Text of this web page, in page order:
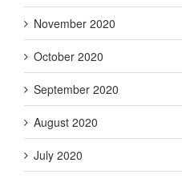
November 2020
October 2020
September 2020
August 2020
July 2020